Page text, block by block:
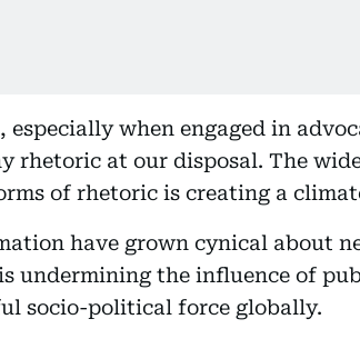
especially when engaged in
rhetoric at our disposal. The
of rhetoric is creating a
have grown cynical about
undermining the influence of
socio-political force globally.